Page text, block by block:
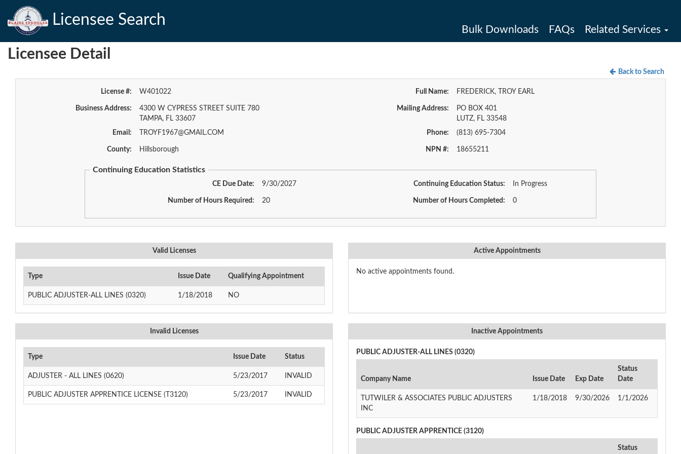
Licensee Search
Bulk Downloads FAQs Related Services
Licensee Detail
Back to Search
License #: W401022 Full Name: FREDERICK, TROY EARL
Business Address:
4300 W CYPRESS STREET SUITE 780
TAMPA, FL 33607
Mailing Address:
PO BOX 401
LUTZ, FL 33548
Email:
TROYF1967@GMAIL.COM Phone: (813) 695-7304
County: Hillsborough NPN #: 18655211
Continuing Education Statistics
CE Due Date: 9/30/2027 Continuing Education Status: In Progress
Number of Hours Required: 20 Number of Hours Completed: 0
Valid Licenses
Type Issue Date Qualifying Appointment
PUBLIC ADJUSTER-ALL LINES (0320) 1/18/2018 NO
Active Appointments
No active appointments found.
Invalid Licenses
Type Issue Date Status
ADJUSTER - ALL LINES (0620) 5/23/2017 INVALID
PUBLIC ADJUSTER APPRENTICE LICENSE (T3120) 5/23/2017 INVALID
Inactive Appointments
PUBLIC ADJUSTER-ALL LINES (0320)
Company Name Issue Date Exp Date
Status
Date
TUTWILER & ASSOCIATES PUBLIC ADJUSTERS
INC
1/18/2018 9/30/2026 1/1/2026
PUBLIC ADJUSTER APPRENTICE (3120)
Status